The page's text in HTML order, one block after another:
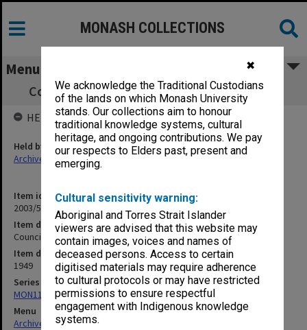
✖
We acknowledge the Traditional Custodians
of the lands on which Monash University
stands. Our collections aim to honour
traditional knowledge systems, cultural
heritage, and ongoing contributions. We pay
our respects to Elders past, present and
emerging.
Cultural sensitivity warning:
Aboriginal and Torres Strait Islander
viewers are advised that this website may
contain images, voices and names of
deceased persons. Access to certain
digitised materials may require adherence
to cultural protocols or may have restricted
permissions to ensure respectful
engagement with Indigenous knowledge
systems.
MONASH COLLECTIONS
Menu
Council Election 1949 (Extraordinary) [S10]
Item identifier
2003/52 Item 138
Item description
Council Election 1949 (Extraordinary) [S10]
Item date
1949
Series
MON1105: Secretary's subject correspondence files
Menu
Archives Collections|
HELD BY
Held by
Archives